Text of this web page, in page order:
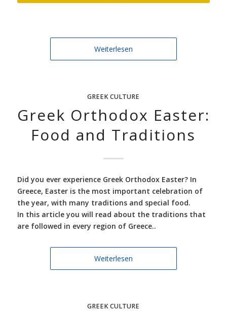
Weiterlesen
GREEK CULTURE
Greek Orthodox Easter:
Food and Traditions
Did you ever experience Greek Orthodox Easter? In
Greece, Easter is the most important celebration of
the year, with many traditions and special food.
In this article you will read about the traditions that
are followed in every region of Greece..
Weiterlesen
GREEK CULTURE